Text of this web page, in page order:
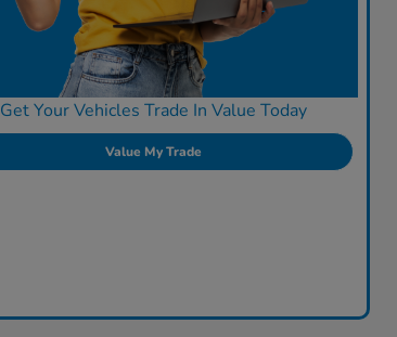
Get Your Vehicles Trade In Value Today
Value My Trade